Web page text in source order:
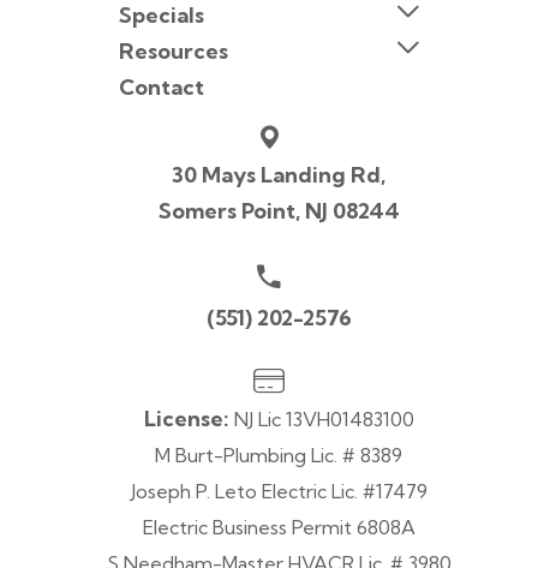
30 Mays Landing Rd,
Somers Point, NJ 08244
(551) 202-2576
License: NJ Lic 13VH01483100
M Burt-Plumbing Lic. # 8389
Joseph P. Leto Electric Lic. #17479
Electric Business Permit 6808A
S Needham-Master HVACR Lic. # 3980
Specials
Resources
Contact